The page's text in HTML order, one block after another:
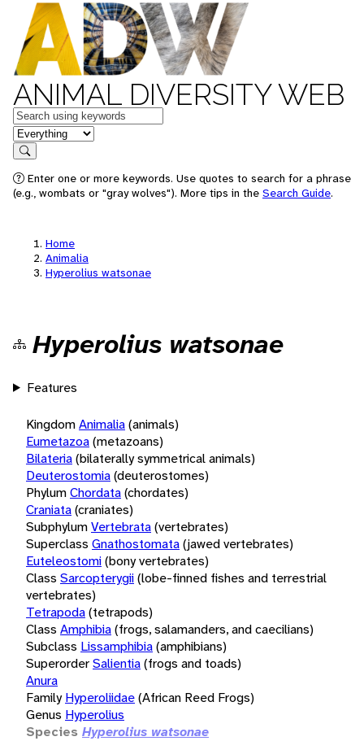
ANIMAL DIVERSITY WEB
Keywords
in feature
Search
Enter one or more keywords. Use quotes to search for a phrase
(e.g., wombats or "gray wolves"). More tips in the Search Guide.
Home
Animalia
Hyperolius watsonae
Hyperolius watsonae
Features
KingdomAnimalia(animals)
Eumetazoa(metazoans)
Bilateria(bilaterally symmetrical animals)
Deuterostomia(deuterostomes)
PhylumChordata(chordates)
Craniata(craniates)
SubphylumVertebrata(vertebrates)
Superclass Gnathostomata(jawed vertebrates)
Euteleostomi(bony vertebrates)
Class Sarcopterygii(lobe-finned fishes and terrestrial
vertebrates)
Tetrapoda(tetrapods)
Class Amphibia(frogs, salamanders, and caecilians)
Subclass Lissamphibia(amphibians)
SuperorderSalientia(frogs and toads)
Anura
Family Hyperoliidae(African Reed Frogs)
Genus Hyperolius
Species Hyperolius watsonae